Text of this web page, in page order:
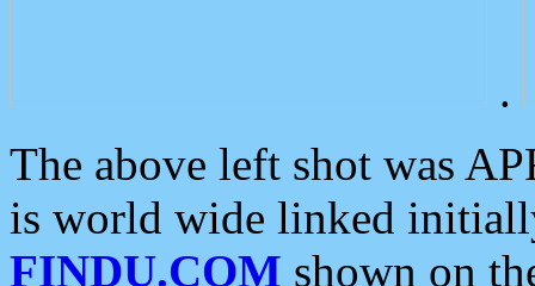
.
The above left shot was
is world wide linked
FINDU.COM shown on